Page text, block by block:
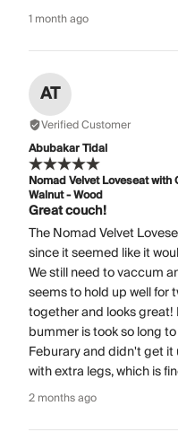
1 month ago
AT
Verified Customer
Abubakar Tidal
Nomad Velvet Loveseat
Walnut - Wood
Great couch!
The Nomad Velvet
since it seemed like it
We still need to vaccum
seems to hold up well for
together and looks
bummer is took so long
Feburary and didn't get it
with extra legs, which is
2 months ago